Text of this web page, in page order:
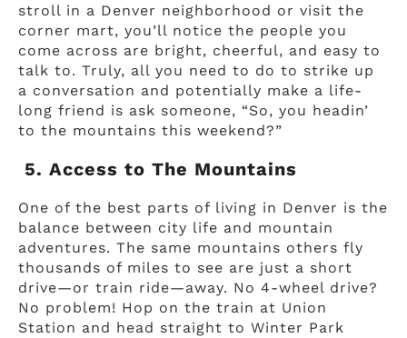
stroll in a Denver neighborhood or visit the
corner mart, you’ll notice the people you
come across are bright, cheerful, and easy to
talk to. Truly, all you need to do to strike up
a conversation and potentially make a life-
long friend is ask someone, “So, you headin’
to the mountains this weekend?”
5. Access to The Mountains
One of the best parts of living in Denver is the
balance between city life and mountain
adventures. The same mountains others fly
thousands of miles to see are just a short
drive—or train ride—away. No 4-wheel drive?
No problem! Hop on the train at Union
Station and head straight to Winter Park